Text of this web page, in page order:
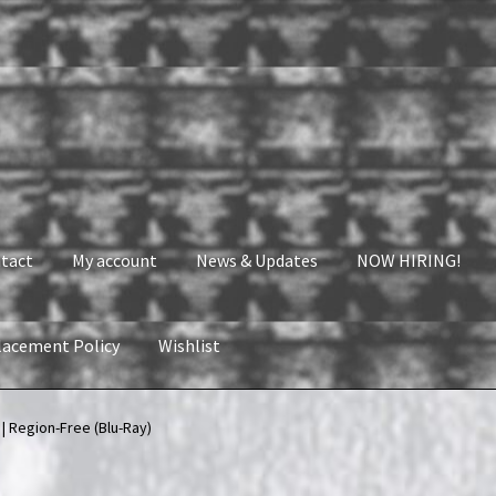
My account News & Updates NOW HIRING!
Policy Wishlist
News & Updates NOW HIRING!
Free (Blu-Ray)